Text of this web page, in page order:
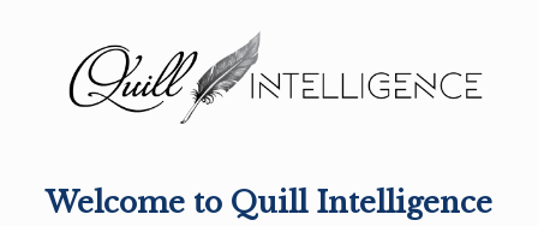
Welcome to Quill Intelligence